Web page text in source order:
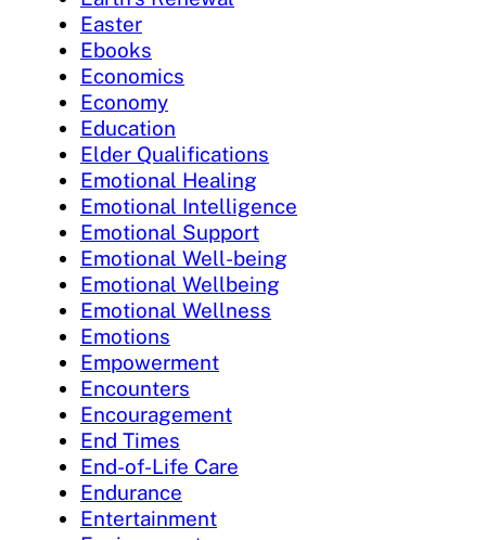
Easter
Ebooks
Economics
Economy
Education
Elder Qualifications
Emotional Healing
Emotional Intelligence
Emotional Support
Emotional Well-being
Emotional Wellbeing
Emotional Wellness
Emotions
Empowerment
Encounters
Encouragement
End Times
End-of-Life Care
Endurance
Entertainment